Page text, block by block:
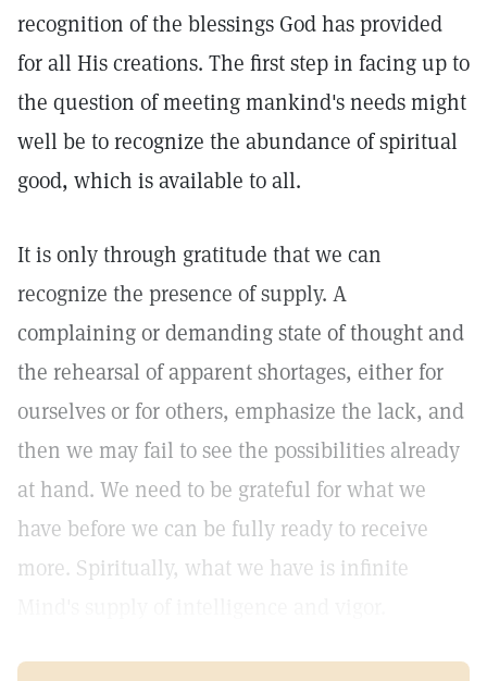
recognition of the blessings God has provided
for all His creations. The first step in facing up to
the question of meeting mankind's needs might
well be to recognize the abundance of spiritual
good, which is available to all.
It is only through gratitude that we can
recognize the presence of supply. A
complaining or demanding state of thought and
the rehearsal of apparent shortages, either for
ourselves or for others, emphasize the lack, and
then we may fail to see the possibilities already
at hand. We need to be grateful for what we
have before we can be fully ready to receive
more. Spiritually, what we have is infinite